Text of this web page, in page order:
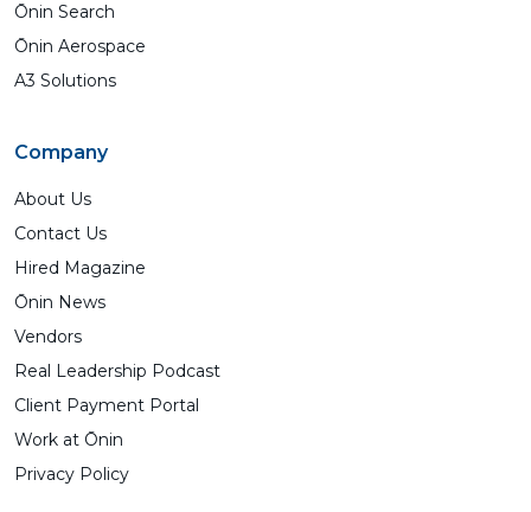
Ōnin Search
Ōnin Aerospace
A3 Solutions
Company
About Us
Contact Us
Hired Magazine
Ōnin News
Vendors
Real Leadership Podcast
Client Payment Portal
Work at Ōnin
Privacy Policy